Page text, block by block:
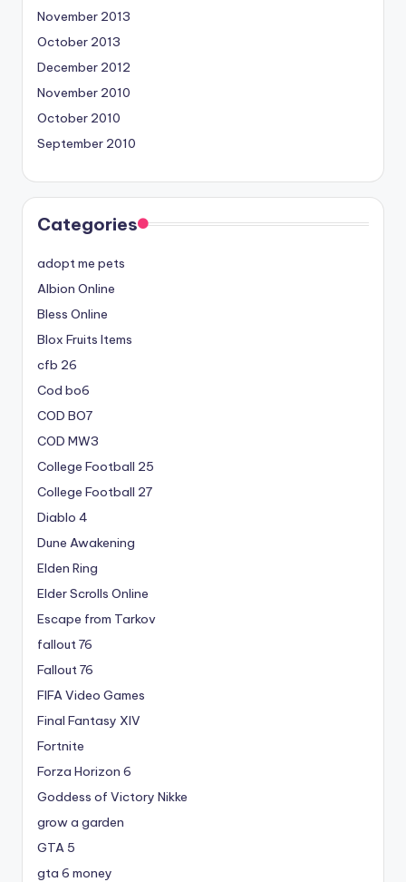
November 2013
October 2013
December 2012
November 2010
October 2010
September 2010
Categories
adopt me pets
Albion Online
Bless Online
Blox Fruits Items
cfb 26
Cod bo6
COD BO7
COD MW3
College Football 25
College Football 27
Diablo 4
Dune Awakening
Elden Ring
Elder Scrolls Online
Escape from Tarkov
fallout 76
Fallout 76
FIFA Video Games
Final Fantasy XIV
Fortnite
Forza Horizon 6
Goddess of Victory Nikke
grow a garden
GTA 5
gta 6 money